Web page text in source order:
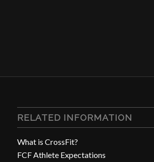
RELATED INFORMATION
What is CrossFit?
FCF Athlete Expectations